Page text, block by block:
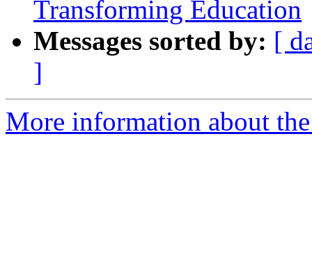
Transforming Education
Messages sorted by: [
]
More information about